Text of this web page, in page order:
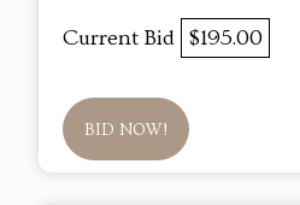
Current Bid $195.00
BID NOW!